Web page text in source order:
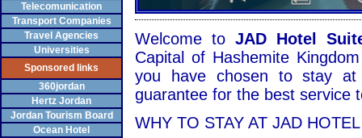
Telecomunication
Transport Companies
Travel Agencies
Universities
Sponsored links
360jordan
Hertz Jordan
Jordan Tourism Board
Ocean Hotel
Welcome to JAD Hotel
Capital of Hashemite
you have chosen to stay
guarantee for the best service
WHY TO STAY AT JAD